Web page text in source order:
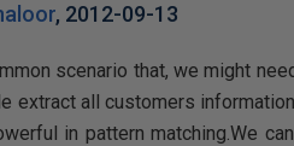
, 2012-09-13
scenario that, we might
extract all customers
in pattern matching.We